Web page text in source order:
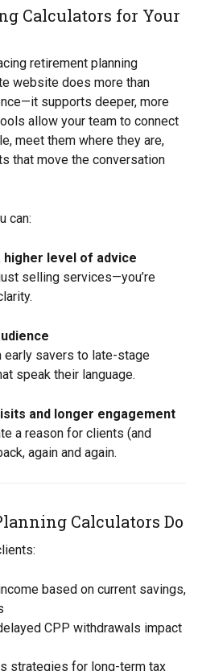
Calculators for Your
retirement planning
website does more than
supports deeper, more
allow your team to connect
meet them where they are,
that move the conversation
can:
level of advice
selling services—you’re
early savers to late-stage
speak their language.
and longer engagement
a reason for clients (and
again and again.
Calculators Do
based on current savings,
CPP withdrawals impact
strategies for long-term tax